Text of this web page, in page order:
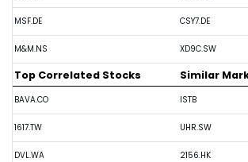
MSF.DE
M&M.NS
CSY7.DE
XD9C.SW
Top Correlated Stocks
BAVA.CO
1617.TW
DVL.WA
Similar
ISTB
UHR.SW
2156.HK